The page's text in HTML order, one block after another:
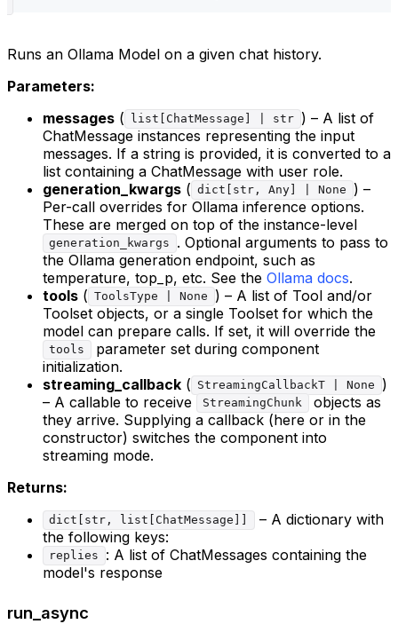
Runs an Ollama Model on a given chat history.
Parameters:
messages ( list[ChatMessage] | str ) – A list of
ChatMessage instances representing the input
messages. If a string is provided, it is converted to a
list containing a ChatMessage with user role.
generation_kwargs ( dict[str, Any] | None
) –
Per-call overrides for Ollama inference options.
These are merged on top of the instance-level
generation_kwargs
. Optional arguments to pass to
the Ollama generation endpoint, such as
temperature, top_p, etc. See the Ollama docs.
tools ( ToolsType | None
) – A list of Tool and/or
Toolset objects, or a single Toolset for which the
model can prepare calls. If set, it will override the
tools
parameter set during component
initialization.
streaming_callback ( StreamingCallbackT | None
)
– A callable to receive
StreamingChunk
objects as
they arrive. Supplying a callback (here or in the
constructor) switches the component into
streaming mode.
Returns:
dict[str, list[ChatMessage]]
– A dictionary with
the following keys:
replies
: A list of ChatMessages containing the
model's response
run_async